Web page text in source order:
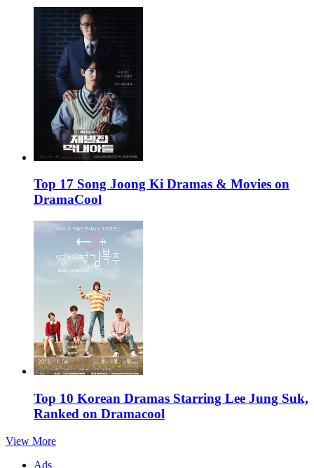
Top 17 Song Joong Ki Dramas & Movies on
DramaCool
Top 10 Korean Dramas Starring Lee Jung Suk,
Ranked on Dramacool
View More
Ads